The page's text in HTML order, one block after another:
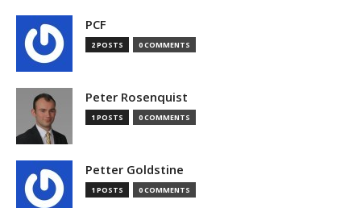
PCF
2 POSTS 0 COMMENTS
Peter Rosenquist
1 POSTS 0 COMMENTS
Petter Goldstine
1 POSTS 0 COMMENTS